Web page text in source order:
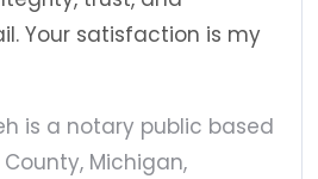
Your satisfaction is my
is a notary public based
Michigan,